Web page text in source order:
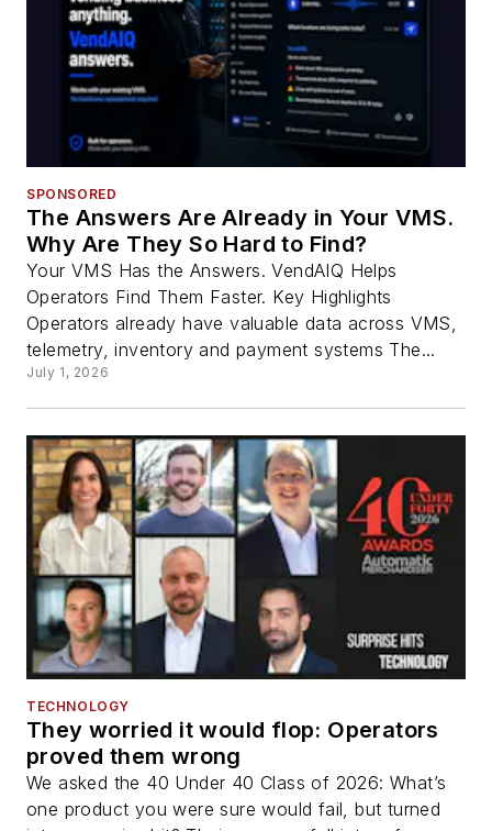
SPONSORED
The Answers Are Already in Your VMS.
Why Are They So Hard to Find?
Your VMS Has the Answers. VendAIQ Helps
Operators Find Them Faster. Key Highlights
Operators already have valuable data across VMS,
telemetry, inventory and payment systems The...
July 1, 2026
TECHNOLOGY
They worried it would flop: Operators
proved them wrong
We asked the 40 Under 40 Class of 2026: What’s
one product you were sure would fail, but turned